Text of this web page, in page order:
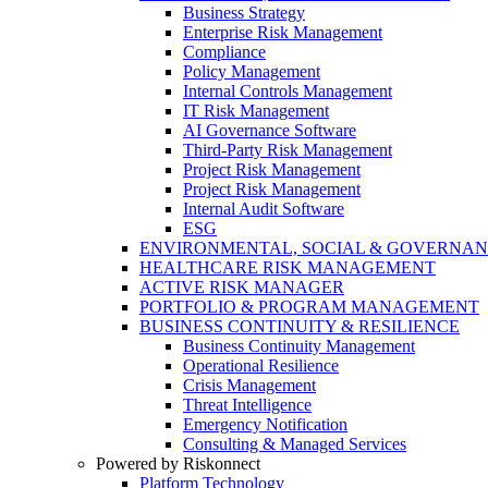
Business Strategy
Enterprise Risk Management
Compliance
Policy Management
Internal Controls Management
IT Risk Management
AI Governance Software
Third-Party Risk Management
Project Risk Management
Project Risk Management
Internal Audit Software
ESG
ENVIRONMENTAL, SOCIAL &
HEALTHCARE RISK MANAGEMENT
ACTIVE RISK MANAGER
PORTFOLIO & PROGRAM MANAGEMENT
BUSINESS CONTINUITY & RESILIENCE
Business Continuity Management
Operational Resilience
Crisis Management
Threat Intelligence
Emergency Notification
Consulting & Managed Services
Powered by Riskonnect
Platform Technology